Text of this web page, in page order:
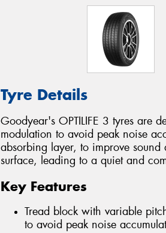
Tyre Details
Goodyear's OPTILIFE 3 tyres are
modulation to avoid peak noise
absorbing layer, to improve
surface, leading to a quiet and
Key Features
Tread block with variable
to avoid peak noise